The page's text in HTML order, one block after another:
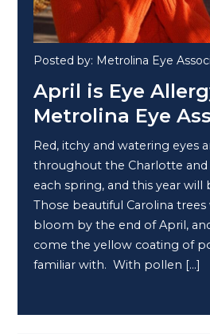
Posted by: Metrolina Eye
April is Eye
Metrolina Eye
Red, itchy and watering eyes
throughout the Charlotte and
each spring, and this year will
Those beautiful Carolina
bloom by the end of April,
come the yellow coating of
familiar with. With pollen […]